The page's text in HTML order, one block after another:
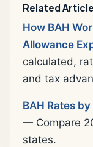
Related
How BAH
Allowance
calculated,
and tax
BAH Rates
— Compare
states.